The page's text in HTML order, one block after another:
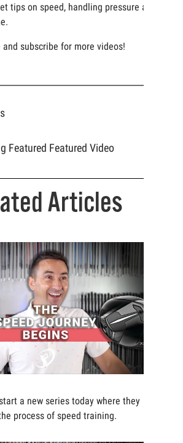
tips on speed, handling pressure and
subscribe for more videos!
Featured Featured Video
Articles
a new series today where they
process of speed training.